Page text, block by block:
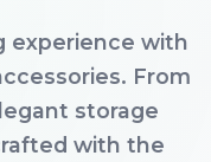
experience with
From
storage
with the